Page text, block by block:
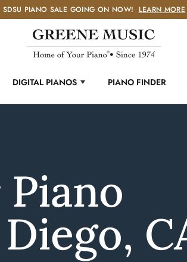
SDSU PIANO SALE GOING ON NOW! LEARN MORE
DIGITAL PIANOS PIANO FINDER